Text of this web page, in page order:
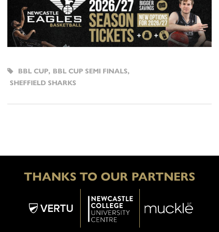
BBL CUP, BBL CUP SEMI FINALS,
SHEFFIELD SHARKS
THANKS TO OUR PARTNERS